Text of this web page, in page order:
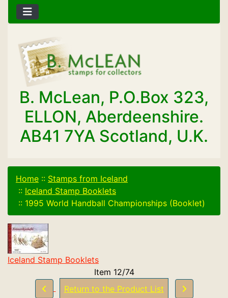
B. McLean, P.O.Box 323,
ELLON, Aberdeenshire.
AB41 7YA Scotland, U.K.
Home :: Stamps from Iceland
:: Iceland Stamp Booklets
:: 1995 World Handball Championships (Booklet)
Iceland Stamp Booklets
Item 12/74
Return to the Product List